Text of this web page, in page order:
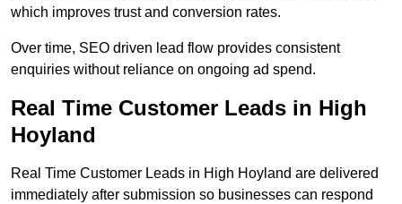
which improves trust and conversion rates.
Over time, SEO driven lead flow provides consistent
enquiries without reliance on ongoing ad spend.
Real Time Customer Leads in High
Hoyland
Real Time Customer Leads in High Hoyland are delivered
immediately after submission so businesses can respond